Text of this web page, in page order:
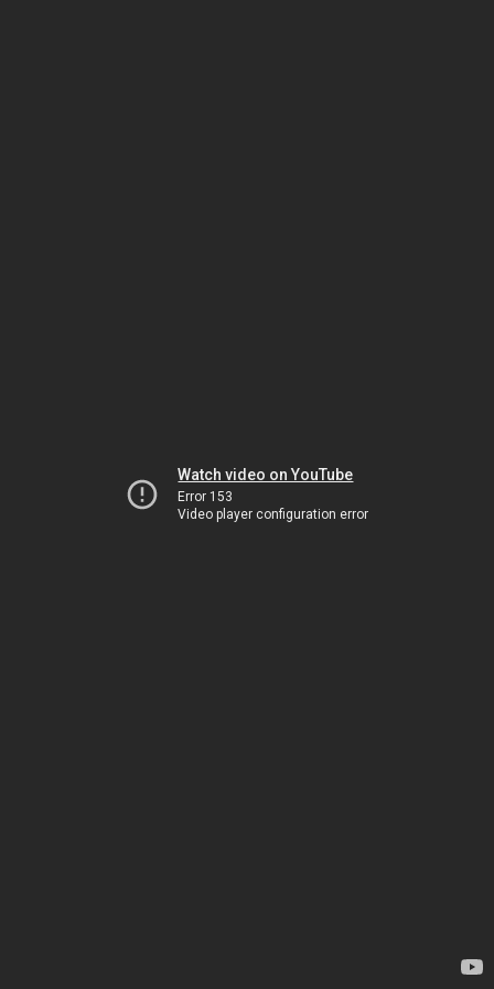
Watch video on YouTube
Error 153
Video player configuration error